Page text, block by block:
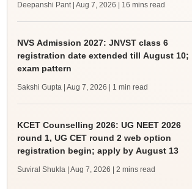
Deepanshi Pant | Aug 7, 2026 | 16 mins read
NVS Admission 2027: JNVST class 6
registration date extended till August 10;
exam pattern
Sakshi Gupta | Aug 7, 2026 | 1 min read
KCET Counselling 2026: UG NEET 2026
round 1, UG CET round 2 web option
registration begin; apply by August 13
Suviral Shukla | Aug 7, 2026 | 2 mins read